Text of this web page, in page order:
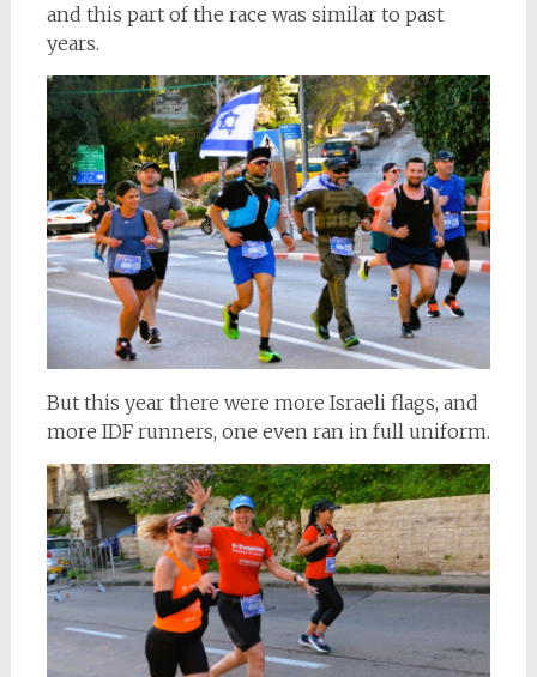
and this part of the race was similar to past
years.
But this year there were more Israeli flags, and
more IDF runners, one even ran in full uniform.